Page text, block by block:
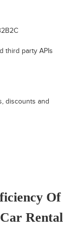
third party APIs
discounts and
Of
Rental